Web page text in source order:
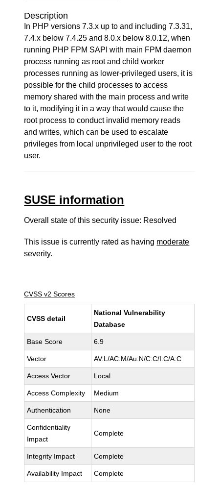
Description
In PHP versions 7.3.x up to and including 7.3.31,
7.4.x below 7.4.25 and 8.0.x below 8.0.12, when
running PHP FPM SAPI with main FPM daemon
process running as root and child worker
processes running as lower-privileged users, it is
possible for the child processes to access
memory shared with the main process and write
to it, modifying it in a way that would cause the
root process to conduct invalid memory reads
and writes, which can be used to escalate
privileges from local unprivileged user to the root
user.
SUSE information
Overall state of this security issue: Resolved
This issue is currently rated as having moderate
severity.
CVSS v2 Scores
CVSS detail
National Vulnerability
Database
Base Score 6.9
Vector AV:L/AC:M/Au:N/C:C/I:C/A:C
Access Vector Local
Access Complexity Medium
Authentication None
Confidentiality
Impact
Complete
Integrity Impact Complete
Availability Impact Complete